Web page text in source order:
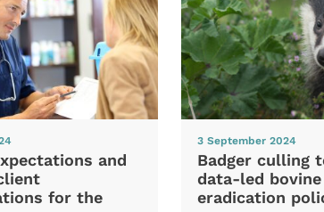
and
for the
3 September 2024
Badger culling
data-led
eradication